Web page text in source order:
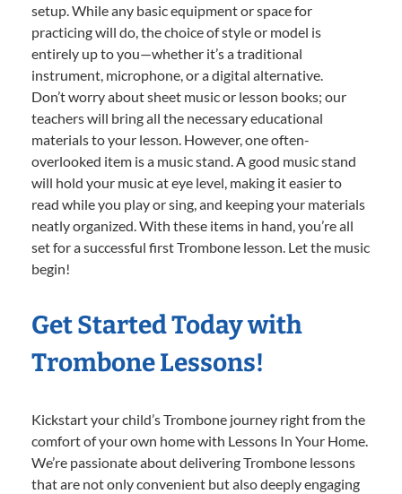
setup. While any basic equipment or space for
practicing will do, the choice of style or model is
entirely up to you—whether it’s a traditional
instrument, microphone, or a digital alternative.
Don’t worry about sheet music or lesson books; our
teachers will bring all the necessary educational
materials to your lesson. However, one often-
overlooked item is a music stand. A good music stand
will hold your music at eye level, making it easier to
read while you play or sing, and keeping your materials
neatly organized. With these items in hand, you’re all
set for a successful first Trombone lesson. Let the music
begin!
Get Started Today with
Trombone Lessons!
Kickstart your child’s Trombone journey right from the
comfort of your own home with Lessons In Your Home.
We’re passionate about delivering Trombone lessons
that are not only convenient but also deeply engaging